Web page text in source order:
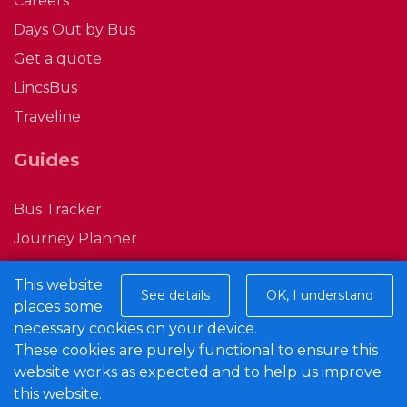
Bridge Farm, Haddington
Beck Lane, South Hykeham
Dorchester Way, North Hykeham
Stonemoor Road, North Hykeham
Arden Moor Way Junction, North
Hykeham
Hebden Moor Way, North Hykeham
Days Out by Bus
Get a quote
LincsBus
Traveline
Guides
Bus Tracker
Journey Planner
M Ticket
Privacy Policy
Conditions of Carriage
Connect with us
See details OK, I understand
This website
places some
necessary cookies on your device.
These cookies are purely functional to ensure this
website works as expected and to help us improve
this website.